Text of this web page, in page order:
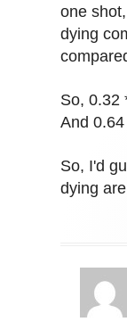
one
dying
So, 0.32
And
So, I'd
dying